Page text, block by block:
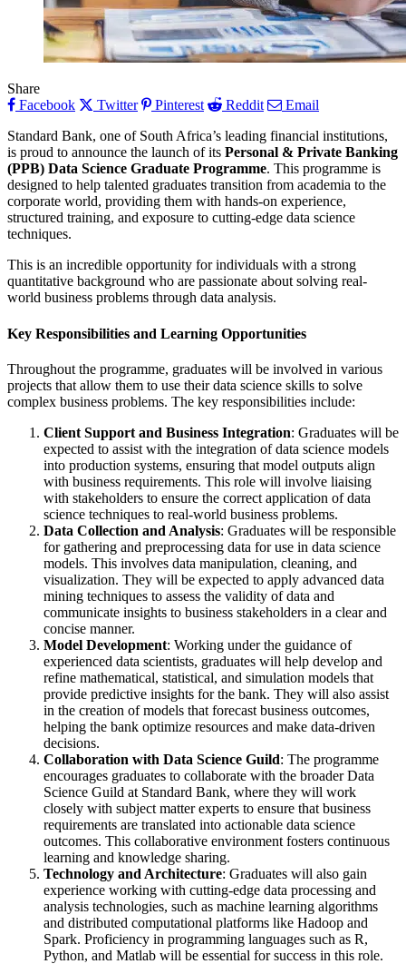
Share
Facebook
Twitter Pinterest Reddit
Email
Standard Bank, one of South Africa’s leading financial institutions,
is proud to announce the launch of its Personal & Private Banking
(PPB) Data Science Graduate Programme. This programme is
designed to help talented graduates transition from academia to the
corporate world, providing them with hands-on experience,
structured training, and exposure to cutting-edge data science
techniques.
This is an incredible opportunity for individuals with a strong
quantitative background who are passionate about solving real-
world business problems through data analysis.
Key Responsibilities and Learning Opportunities
Throughout the programme, graduates will be involved in various
projects that allow them to use their data science skills to solve
complex business problems. The key responsibilities include:
Client Support and Business Integration: Graduates will be
expected to assist with the integration of data science models
into production systems, ensuring that model outputs align
with business requirements. This role will involve liaising
with stakeholders to ensure the correct application of data
science techniques to real-world business problems.
Data Collection and Analysis: Graduates will be responsible
for gathering and preprocessing data for use in data science
models. This involves data manipulation, cleaning, and
visualization. They will be expected to apply advanced data
mining techniques to assess the validity of data and
communicate insights to business stakeholders in a clear and
concise manner.
Model Development: Working under the guidance of
experienced data scientists, graduates will help develop and
refine mathematical, statistical, and simulation models that
provide predictive insights for the bank. They will also assist
in the creation of models that forecast business outcomes,
helping the bank optimize resources and make data-driven
decisions.
Collaboration with Data Science Guild: The programme
encourages graduates to collaborate with the broader Data
Science Guild at Standard Bank, where they will work
closely with subject matter experts to ensure that business
requirements are translated into actionable data science
outcomes. This collaborative environment fosters continuous
learning and knowledge sharing.
Technology and Architecture: Graduates will also gain
experience working with cutting-edge data processing and
analysis technologies, such as machine learning algorithms
and distributed computational platforms like Hadoop and
Spark. Proficiency in programming languages such as R,
Python, and Matlab will be essential for success in this role.